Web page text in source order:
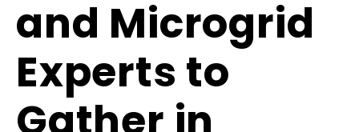
and Microgrid
Experts to